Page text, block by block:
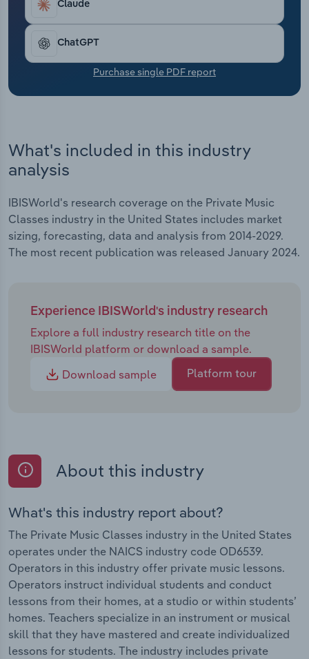
Claude
ChatGPT
Purchase single PDF report
What's included in this industry
analysis
IBISWorld's research coverage on the Private Music
Classes industry in the United States includes market
sizing, forecasting, data and analysis from 2014-2029.
The most recent publication was released January 2024.
Experience IBISWorld's industry research
Explore a full industry research title on the
IBISWorld platform or download a sample.
Download sample
Platform tour
About this industry
What's this industry report about?
The Private Music Classes industry in the United States
operates under the NAICS industry code OD6539.
Operators in this industry offer private music lessons.
Operators instruct individual students and conduct
lessons from their homes, at a studio or within students’
homes. Teachers specialize in an instrument or musical
skill that they have mastered and create individualized
lessons for students. The industry includes private
Transportation and Warehousing
Utilities
Wholesale Trade